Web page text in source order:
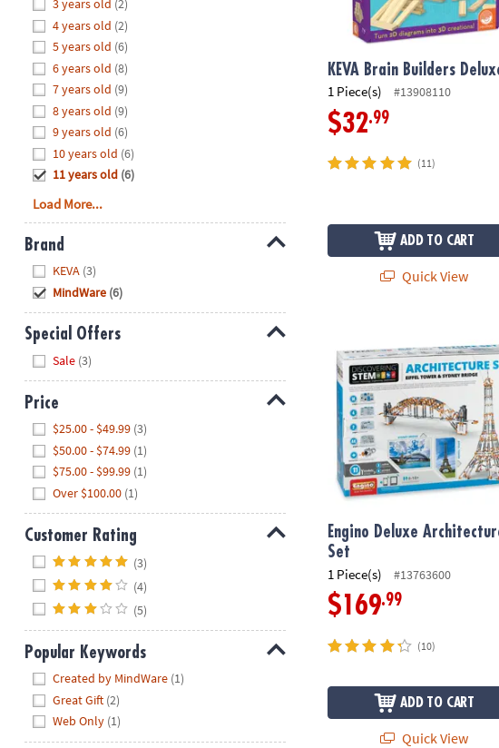
8PM
We're
here
help.
Feel
free
contact
us
with
any
questions
or
concerns.
3 years old (2)
4 years old (2)
5 years old (6)
6 years old (8)
7 years old (9)
8 years old (9)
9 years old (6)
10 years old (6)
11 years old (6)
Load More...
Brand
KEVA (3)
MindWare (6)
Special Offers
Sale (3)
Price
$25.00 - $49.99 (3)
$50.00 - $74.99 (1)
$75.00 - $99.99 (1)
Over $100.00 (1)
Customer Rating
(3)
(4)
(5)
Popular Keywords
Created by MindWare (1)
Great Gift (2)
Web Only (1)
KEVA Brain Builders
1 Piece(s) #13908110
$32.99
(11)
ADD TO CART
Quick View
Engino Deluxe
Set
1 Piece(s) #13763600
$169.99
(10)
ADD TO CART
Quick View